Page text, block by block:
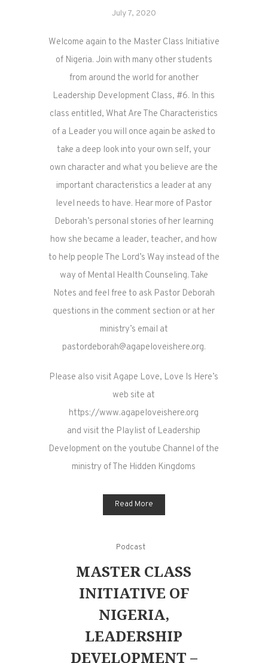
July 7, 2020
Welcome again to the Master Class Initiative
of Nigeria. Join with many other students
from around the world for another
Leadership Development Class, #6. In this
class entitled, What Are The Characteristics
of a Leader you will once again be asked to
take a deep look into your own self, your
own character and what you believe are the
important characteristics a leader at any
level needs to have. Hear more of Pastor
Deborah’s personal stories of her learning
how she became a leader, teacher, and how
to help people The Lord’s Way instead of the
way of Mental Health Counseling. Take
Notes and feel free to ask Pastor Deborah
questions in the comment section or at her
ministry’s email at
pastordeborah@agapeloveishere.org.
Please also visit Agape Love, Love Is Here’s
web site at
https://www.agapeloveishere.org
and visit the Playlist of Leadership
Development on the youtube Channel of the
ministry of The Hidden Kingdoms
Read More
Podcast
MASTER CLASS
INITIATIVE OF
NIGERIA,
LEADERSHIP
DEVELOPMENT –